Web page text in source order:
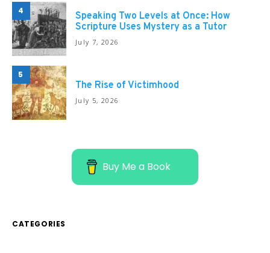
4
Speaking Two Levels at Once: How
Scripture Uses Mystery as a Tutor
July 7, 2026
5
The Rise of Victimhood
July 5, 2026
Buy Me a Book
CATEGORIES